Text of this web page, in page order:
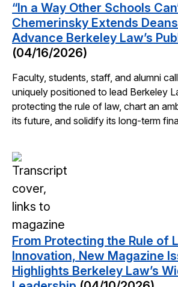
“In a Way Other Schools
Chemerinsky Extends
Advance Berkeley Law’s
(04/16/2026)
Faculty, students, staff, and alumni
uniquely positioned to lead Berkeley
protecting the rule of law, chart an
its future, and solidify its long-term
From Protecting the Rule of
Innovation, New Magazine
Highlights Berkeley Law’s